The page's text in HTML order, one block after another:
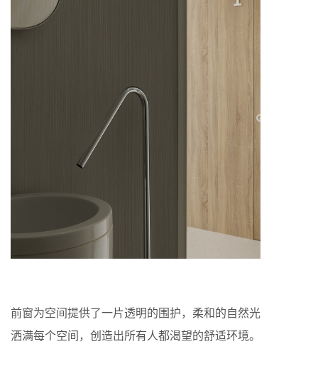
前窗为空间提供了一片透明的围护，柔和的自然光
洒满每个空间，创造出所有人都渴望的舒适环境。